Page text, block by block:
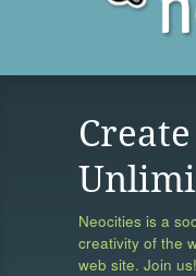
Neocities is a
creativity of the
web site. Join us!